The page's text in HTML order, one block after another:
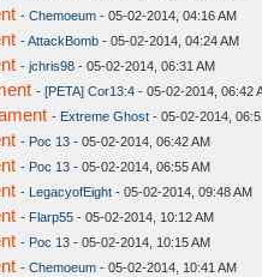
- Chemoeum - 05-02-2014, 04:16 AM
-AttackBomb - 05-02-2014, 04:24 AM
- jchris98 - 05-02-2014, 06:31 AM
- [PETA] Cor13:4 - 05-02-2014, 06:42
- Extreme Ghost - 05-02-2014,
- Poc 13 - 05-02-2014, 06:42 AM
- Poc 13 - 05-02-2014, 06:55 AM
- LegacyofEight - 05-02-2014, 09:48 AM
- Flarp55 - 05-02-2014, 10:12 AM
- Poc 13 - 05-02-2014, 10:15 AM
- Chemoeum - 05-02-2014, 10:41 AM